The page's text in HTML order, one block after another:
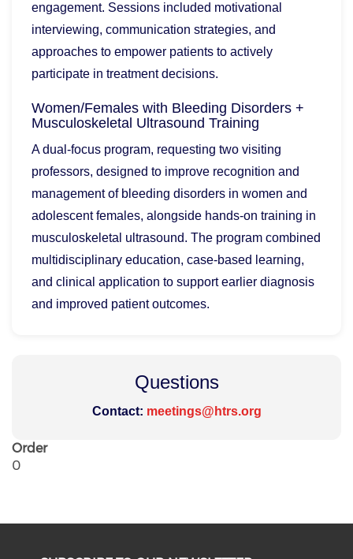
engagement. Sessions included motivational
interviewing, communication strategies, and
approaches to empower patients to actively
participate in treatment decisions.
Women/Females with Bleeding Disorders +
Musculoskeletal Ultrasound Training
A dual-focus program, requesting two visiting
professors, designed to improve recognition and
management of bleeding disorders in women and
adolescent females, alongside hands-on training in
musculoskeletal ultrasound. The program combined
multidisciplinary education, case-based learning,
and clinical application to support earlier diagnosis
and improved patient outcomes.
Questions
Contact: meetings@htrs.org
Order
0